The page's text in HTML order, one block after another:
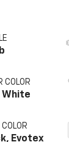
COLOR
White
COLOR
Evotex